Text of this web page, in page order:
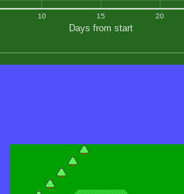
Days from start
10 15 20